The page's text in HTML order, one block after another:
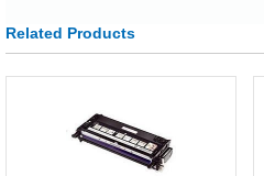
Related Products